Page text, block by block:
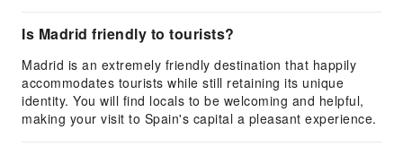
Is Madrid friendly to tourists?
Madrid is an extremely friendly destination that happily
accommodates tourists while still retaining its unique
identity. You will find locals to be welcoming and helpful,
making your visit to Spain's capital a pleasant experience.